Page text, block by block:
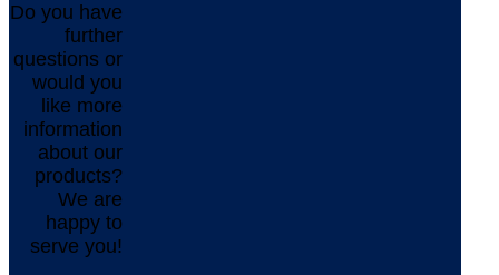
Do you have
further
questions or
would you
like more
information
about our
products?
We are
happy to
serve you!